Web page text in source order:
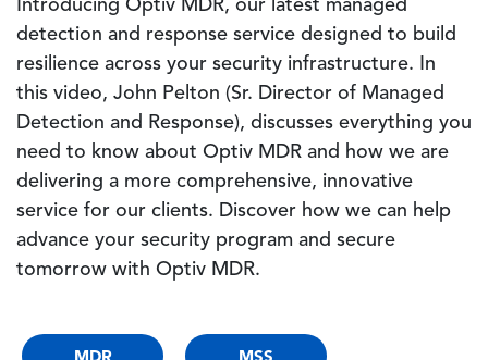
Introducing Optiv MDR, our latest managed
detection and response service designed to build
resilience across your security infrastructure. In
this video, John Pelton (Sr. Director of Managed
Detection and Response), discusses everything you
need to know about Optiv MDR and how we are
delivering a more comprehensive, innovative
service for our clients. Discover how we can help
advance your security program and secure
tomorrow with Optiv MDR.